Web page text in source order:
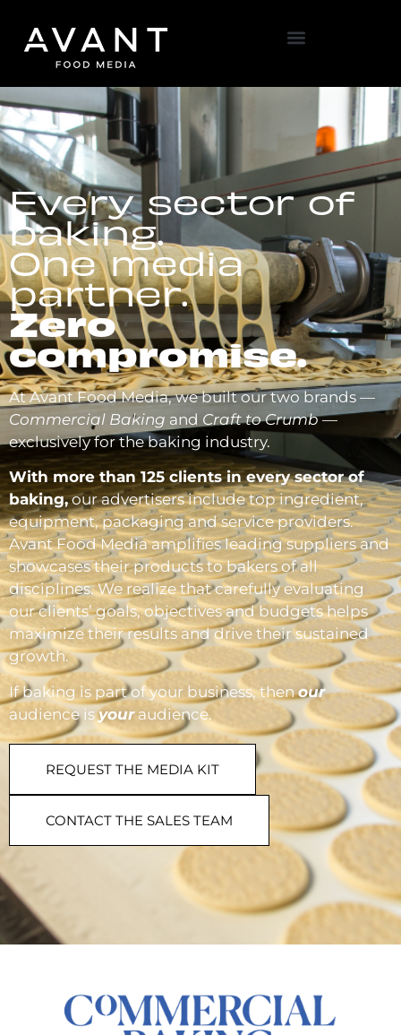
Every sector of
baking.
One media
partner.
Zero
compromise.
At Avant Food Media, we built our two brands —
Commercial Baking and Craft to Crumb—
exclusively for the baking industry.
With more than 125 clients in every sector of
baking,our advertisers include top ingredient,
equipment, packaging and service providers.
Avant Food Media amplifies leading suppliers and
showcases their products to bakers of all
disciplines. We realize that carefully evaluating
our clients’ goals, objectives and budgets helps
maximize their results and drive their sustained
growth.
If baking is part of your business, thenour
audience isyouraudience.
REQUEST THE MEDIA KIT
CONTACT THE SALES TEAM